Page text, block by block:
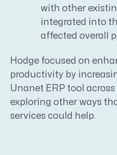
with other
integrated into
affected overall
Hodge focused on
productivity by
Unanet ERP tool
exploring other ways
services could help.